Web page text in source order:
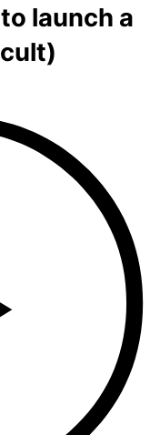
launch a